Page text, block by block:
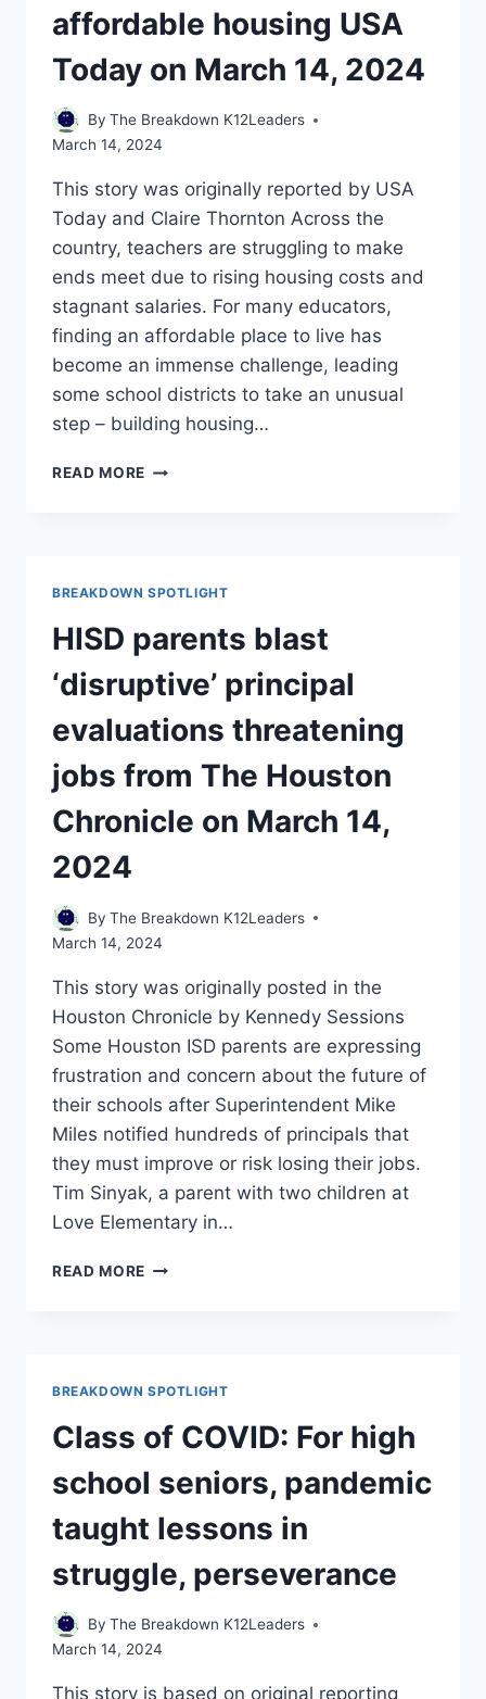
affordable housing USA
Today on March 14, 2024
By The Breakdown K12Leaders
March 14, 2024
This story was originally reported by USA
Today and Claire Thornton Across the
country, teachers are struggling to make
ends meet due to rising housing costs and
stagnant salaries. For many educators,
finding an affordable place to live has
become an immense challenge, leading
some school districts to take an unusual
step – building housing…
READ MORE WITH
TO
FIND
TEACHERS
AFFORDABLE
HOUSING
TODAY
ON
MARCH
BREAKDOWN SPOTLIGHT
HISD parents blast
‘disruptive’ principal
evaluations threatening
jobs from The Houston
Chronicle on March 14,
2024
By The Breakdown K12Leaders
March 14, 2024
This story was originally posted in the
Houston Chronicle by Kennedy Sessions
Some Houston ISD parents are expressing
frustration and concern about the future of
their schools after Superintendent Mike
Miles notified hundreds of principals that
they must improve or risk losing their jobs.
Tim Sinyak, a parent with two children at
Love Elementary in…
READ MORE HISD
JOBS
FROM
THE
HOUSTON
CHRONICLE
ON
MARCH
14,
BREAKDOWN SPOTLIGHT
Class of COVID: For high
school seniors, pandemic
taught lessons in
struggle, perseverance
By The Breakdown K12Leaders
March 14, 2024
This story is based on original reporting